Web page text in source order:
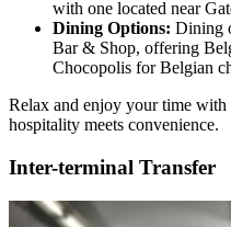
with one located near
Dining Options: Dining
Bar & Shop, offering
Chocopolis for Belgian
Relax and enjoy your time
hospitality meets convenience.
Inter-terminal Transfer